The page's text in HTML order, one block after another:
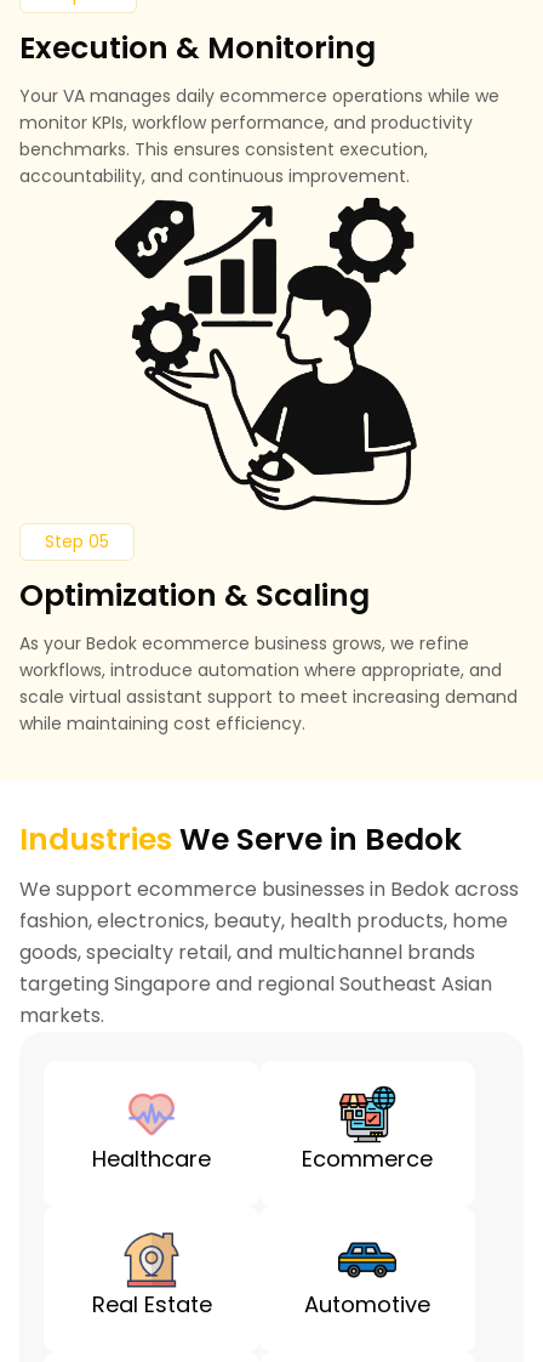
Execution & Monitoring
Your VA manages daily ecommerce operations while we
monitor KPIs, workflow performance, and productivity
benchmarks. This ensures consistent execution,
accountability, and continuous improvement.
Step 05
Optimization & Scaling
As your Bedok ecommerce business grows, we refine
workflows, introduce automation where appropriate, and
scale virtual assistant support to meet increasing demand
while maintaining cost efficiency.
Industries We Serve in Bedok
We support ecommerce businesses in Bedok across
fashion, electronics, beauty, health products, home
goods, specialty retail, and multichannel brands
targeting Singapore and regional Southeast Asian
markets.
Healthcare Ecommerce
Real Estate Automotive